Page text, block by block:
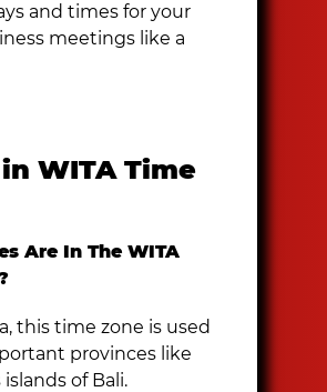
and times for your
meetings like a
WITA Time
Are In The WITA
this time zone is used
provinces like
of Bali.